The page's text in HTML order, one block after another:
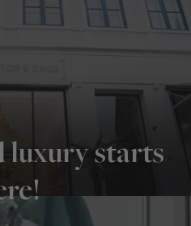
luxury starts